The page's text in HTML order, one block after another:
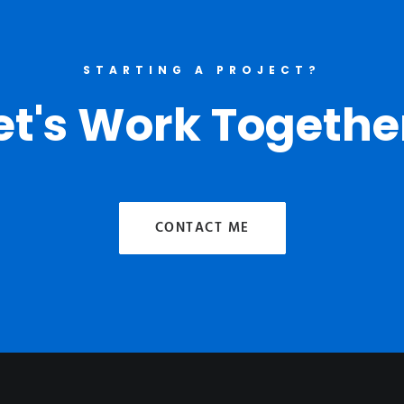
STARTING A PROJECT?
Work
CONTACT ME